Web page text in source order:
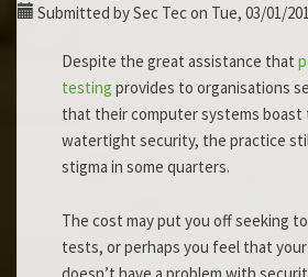
Submitted bySec Tecon Tue, 03/01/
Despite the great assistance that
testing provides to organisations
that their computer systems boast
watertight security, the practice
stigma in some quarters.
The cost may put you off seeking
tests, or perhaps you feel that